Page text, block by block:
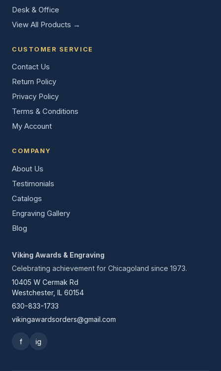
Desk & Office
View All Products →
CUSTOMER SERVICE
Contact Us
Return Policy
Privacy Policy
Terms & Conditions
My Account
COMPANY
About Us
Testimonials
Catalogs
Engraving Gallery
Blog
Viking Awards & Engraving
Celebrating achievement for Chicagoland since 1973.
10405 W Cermak Rd
Westchester, IL 60154
630-833-1733
vikingawardsorders@gmail.com
f ig